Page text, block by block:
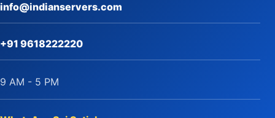
info@indianservers.com
+91 9618222220
9 AM - 5 PM